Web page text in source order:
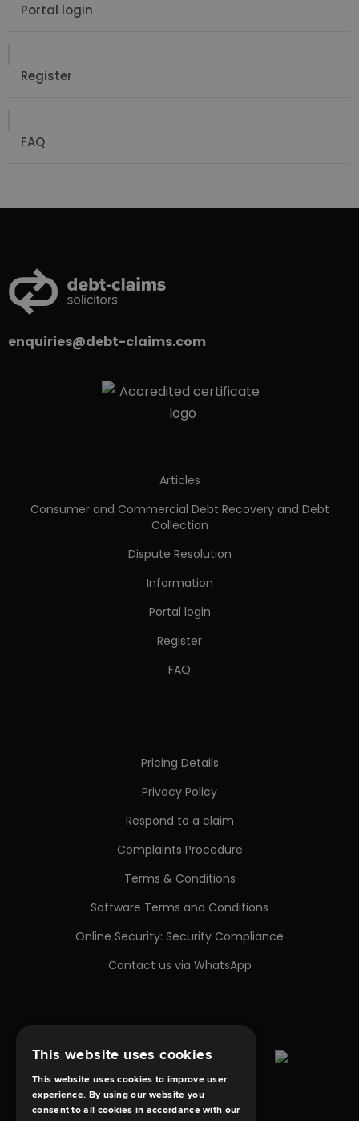
Portal login
Register
FAQ
enquiries@debt-claims.com
Articles
Consumer and Commercial Debt Recovery and Debt
Collection
Dispute Resolution
Information
Portal login
Register
FAQ
Pricing Details
Privacy Policy
Respond to a claim
Complaints Procedure
Terms & Conditions
Software Terms and Conditions
Online Security: Security Compliance
Contact us via WhatsApp
This website uses cookies
This website uses cookies to improve user
experience. By using our website you
consent to all cookies in accordance with our